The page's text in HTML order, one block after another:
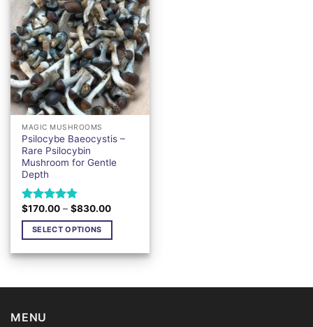
MAGIC MUSHROOMS
Psilocybe Baeocystis –
Rare Psilocybin
Mushroom for Gentle
Depth
Rated4.76
out of 5
$170.00 – $830.00Price
$170.00
$830.00
SELECT OPTIONS
product
multiple
The
MENU